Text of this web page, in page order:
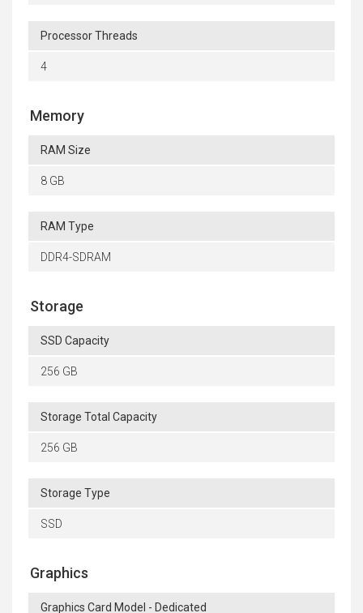
Processor Threads
4
Memory
RAM Size
8 GB
RAM Type
DDR4-SDRAM
Storage
SSD Capacity
256 GB
Storage Total Capacity
256 GB
Storage Type
SSD
Graphics
Graphics Card Model - Dedicated